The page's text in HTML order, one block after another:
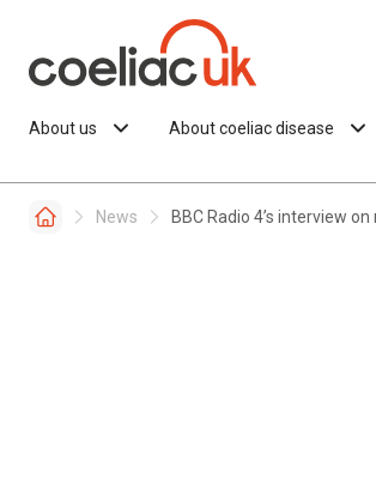
About us About coeliac disease
News BBC Radio 4’s interview